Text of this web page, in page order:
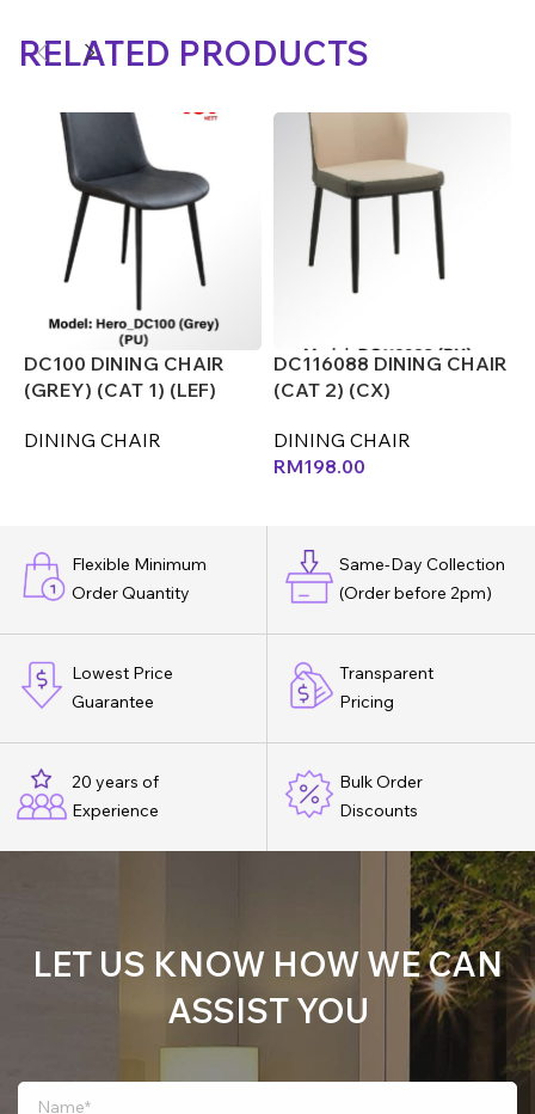
RELATED PRODUCTS
DC100 DINING CHAIR
(GREY) (CAT 1) (LEF)
DINING CHAIR
DC116088 DINING CHAIR
(CAT 2) (CX)
DINING CHAIR
RM198.00
Flexible Minimum
Order Quantity
Same-Day Collection
(Order before 2pm)
Lowest Price
Guarantee
Transparent
Pricing
20 years of
Experience
Bulk Order
Discounts
LET US KNOW HOW WE CAN
ASSIST YOU